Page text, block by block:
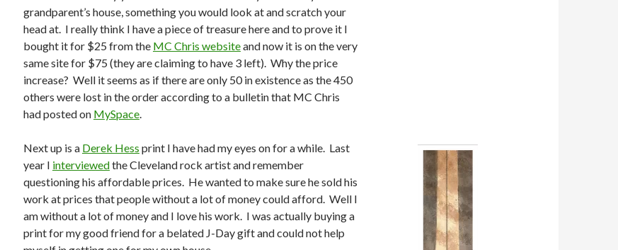
grandparent’s house, something you would look at and scratch your
head at. I really think I have a piece of treasure here and to prove it I
bought it for $25 from the MC Chris websiteand now it is on the very
same site for $75 (they are claiming to have 3 left). Why the price
increase? Well it seems as if there are only 50 in existence as the 450
others were lost in the order according to a bulletin that MC Chris
had posted on MySpace.
Next up is a Derek Hess print I have had my eyes on for a while. Last
year I interviewedthe Cleveland rock artist and remember
questioning his affordable prices. He wanted to make sure he sold his
work at prices that people without a lot of money could afford. Well I
am without a lot of money and I love his work. I was actually buying a
print for my good friend for a belated J-Day gift and could not help